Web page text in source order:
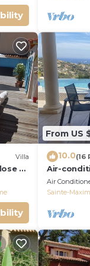
Villa
to
From US
10.0(16
Air-
infinity
18
Air
Sainte-